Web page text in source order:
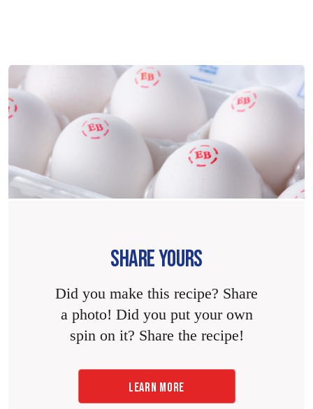
SHARE YOURS
Did you make this recipe? Share
a photo! Did you put your own
spin on it? Share the recipe!
LEARN MORE